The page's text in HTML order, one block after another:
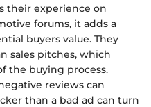
their experience on
forums, it adds a
buyers value. They
sales pitches, which
the buying process.
reviews can
than a bad ad can turn